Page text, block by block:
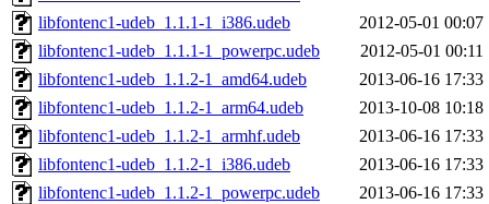
libfontenc1-udeb_1.1.1-1_i386.udeb
2012-05-01 00:07
libfontenc1-udeb_1.1.1-1_powerpc.udeb
2012-05-01 00:11
libfontenc1-udeb_1.1.2-1_amd64.udeb
2013-06-16 17:33
libfontenc1-udeb_1.1.2-1_arm64.udeb
2013-10-08 10:18
libfontenc1-udeb_1.1.2-1_armhf.udeb
2013-06-16 17:33
libfontenc1-udeb_1.1.2-1_i386.udeb
2013-06-16 17:33
libfontenc1-udeb_1.1.2-1_powerpc.udeb
2013-06-16 17:33